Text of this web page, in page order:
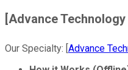
[Advance
Our Specialty: [Advance